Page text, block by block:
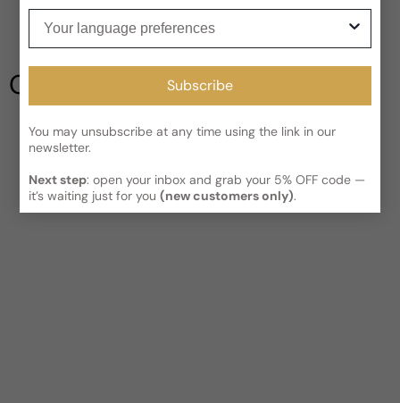
Be the first to leave a review
Our Testimonials
Subscribe
You may unsubscribe at any time using the link in our
newsletter.
Next step: open your inbox and grab your 5% OFF code —
it’s waiting just for you(new customers only).